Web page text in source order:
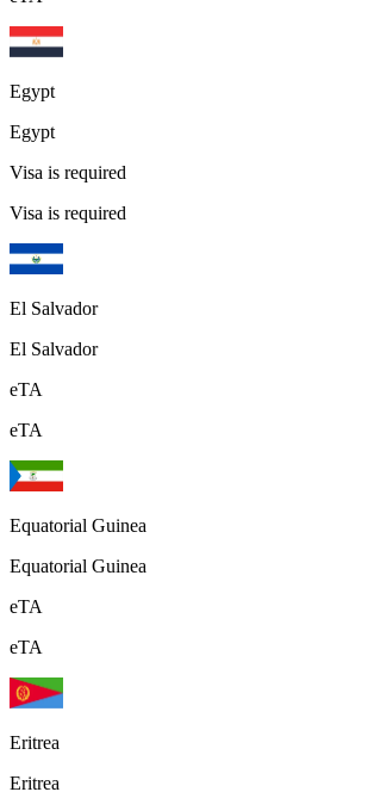
Egypt
Egypt
Visa is required
Visa is required
El Salvador
El Salvador
eTA
eTA
Equatorial Guinea
Equatorial Guinea
eTA
eTA
Eritrea
Eritrea